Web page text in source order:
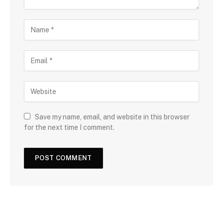
Save my name, email, and website in this browser
for the next time I comment.